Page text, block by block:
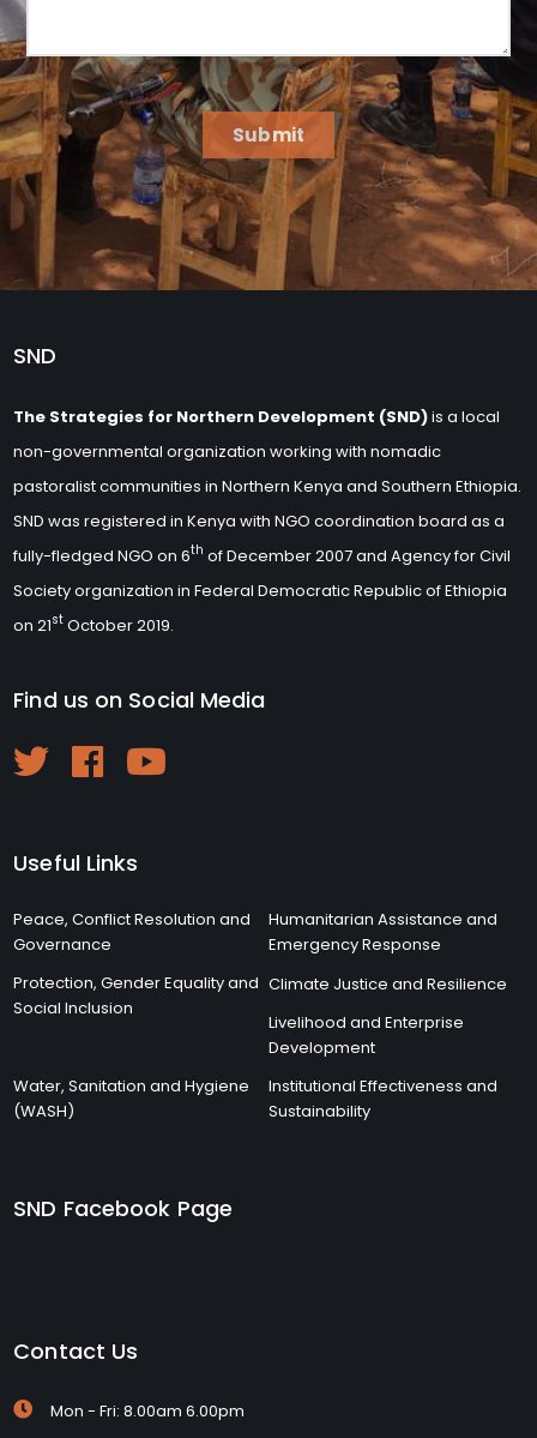
Submit
SND
The Strategies for Northern Development (SND)is a local
non-governmental organization working with nomadic
pastoralist communities in Northern Kenya and Southern Ethiopia.
SND was registered in Kenya with NGO coordination board as a
fully-fledged NGO on 6th of December 2007 and Agency for Civil
Society organization in Federal Democratic Republic of Ethiopia
on 21st October 2019.
Find us on Social Media
Useful Links
Peace, Conflict Resolution and
Governance
Humanitarian Assistance and
Emergency Response
Protection, Gender Equality and
Social Inclusion
Climate Justice and Resilience
Livelihood and Enterprise
Development
Water, Sanitation and Hygiene
(WASH)
Institutional Effectiveness and
Sustainability
SND Facebook Page
Contact Us
Mon - Fri: 8.00am 6.00pm